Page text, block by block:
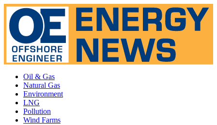
Oil & Gas
Natural Gas
Environment
LNG
Pollution
Wind Farms